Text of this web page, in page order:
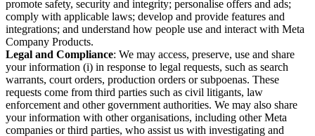
promote safety, security and integrity; personalise offers and ads;
comply with applicable laws; develop and provide features and
integrations; and understand how people use and interact with Meta
Company Products.
Legal and Compliance: We may access, preserve, use and share
your information (i) in response to legal requests, such as search
warrants, court orders, production orders or subpoenas. These
requests come from third parties such as civil litigants, law
enforcement and other government authorities. We may also share
your information with other organisations, including other Meta
companies or third parties, who assist us with investigating and